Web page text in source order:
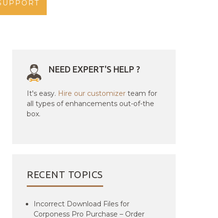
NEED EXPERT'S HELP ?
It's easy. Hire our customizer team for
all types of enhancements out-of-the
box.
RECENT TOPICS
Incorrect Download Files for
Corponess Pro Purchase – Order